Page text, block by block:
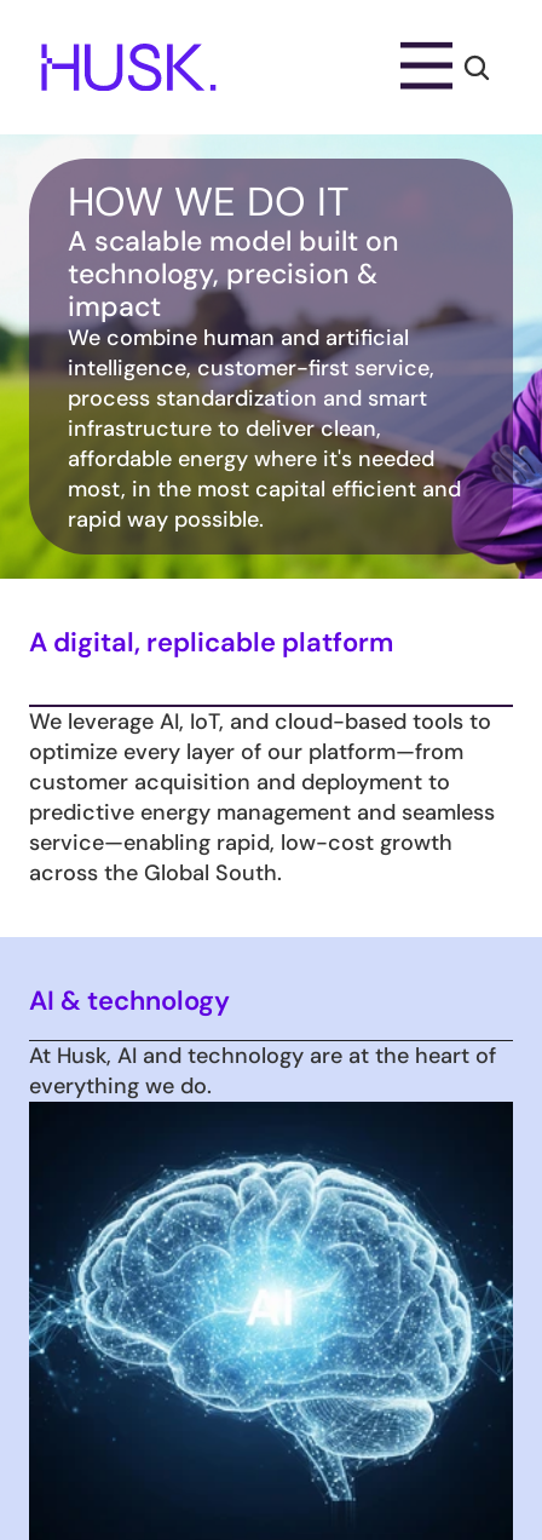
HOW WE DO IT
A scalable model built on
technology, precision &
impact
We combine human and artificial
intelligence, customer-first service,
process standardization and smart
infrastructure to deliver clean,
affordable energy where it's needed
most, in the most capital efficient and
rapid way possible.
A digital, replicable platform
We leverage AI, IoT, and cloud-based tools to
optimize every layer of our platform—from
customer acquisition and deployment to
predictive energy management and seamless
service—enabling rapid, low-cost growth
across the Global South.
AI & technology
At Husk, AI and technology are at the heart of
everything we do.